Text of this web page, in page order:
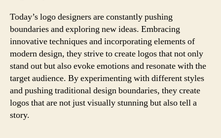
Today’s logo designers are constantly pushing
boundaries and exploring new ideas. Embracing
innovative techniques and incorporating elements of
modern design, they strive to create logos that not only
stand out but also evoke emotions and resonate with the
target audience. By experimenting with different styles
and pushing traditional design boundaries, they create
logos that are not just visually stunning but also tell a
story.